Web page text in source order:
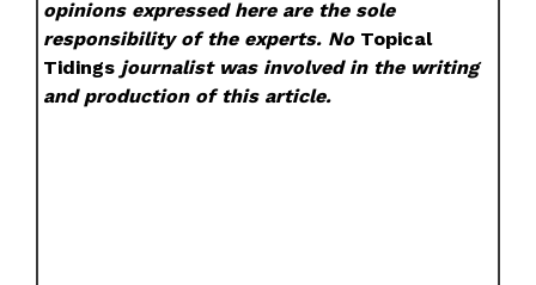
opinions expressed here are the sole
responsibility of the experts. No Topical
Tidings journalist was involved in the writing
and production of this article.